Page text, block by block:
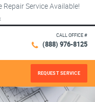
Service Available!
CALL OFFICE #
(888) 976-8125
REQUEST SERVICE